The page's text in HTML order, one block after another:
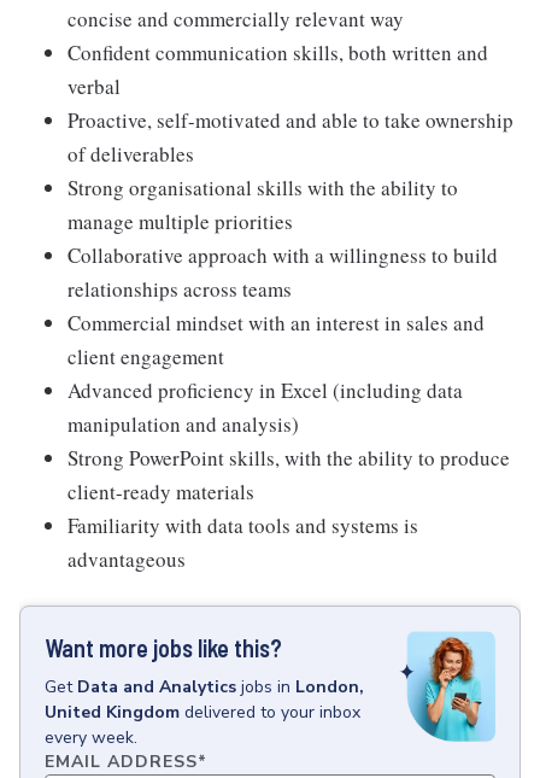
concise and commercially relevant way
Confident communication skills, both written and
verbal
Proactive, self-motivated and able to take ownership
of deliverables
Strong organisational skills with the ability to
manage multiple priorities
Collaborative approach with a willingness to build
relationships across teams
Commercial mindset with an interest in sales and
client engagement
Advanced proficiency in Excel (including data
manipulation and analysis)
Strong PowerPoint skills, with the ability to produce
client-ready materials
Familiarity with data tools and systems is
advantageous
Want more jobs like this?
Get Data and Analytics jobs in London,
United Kingdom delivered to your inbox
every week.
EMAIL ADDRESS*